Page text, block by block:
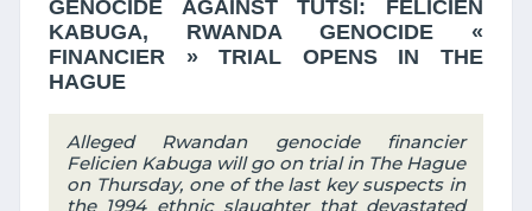
GENOCIDE AGAINST TUTSI: FELICIEN
KABUGA, RWANDA GENOCIDE «
FINANCIER » TRIAL OPENS IN THE
HAGUE
Alleged Rwandan genocide financier
Felicien Kabuga will go on trial in The Hague
on Thursday, one of the last key suspects in
the 1994 ethnic slaughter that devastated